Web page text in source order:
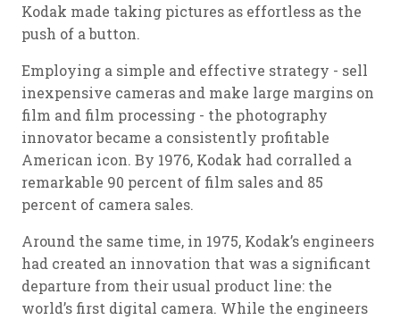
Kodak made taking pictures as effortless as the
push of a button.
Employing a simple and effective strategy - sell
inexpensive cameras and make large margins on
film and film processing - the photography
innovator became a consistently profitable
American icon. By 1976, Kodak had corralled a
remarkable 90 percent of film sales and 85
percent of camera sales.
Around the same time, in 1975, Kodak’s engineers
had created an innovation that was a significant
departure from their usual product line: the
world’s first digital camera. While the engineers